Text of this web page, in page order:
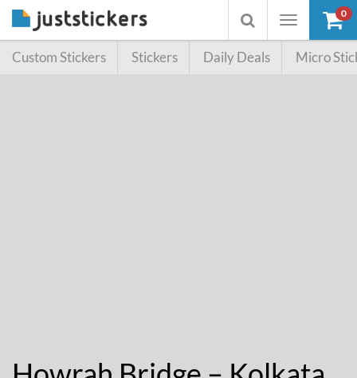
Toggle
Toggle
searchbox
0
Custom Stickers Stickers Daily Deals Micro